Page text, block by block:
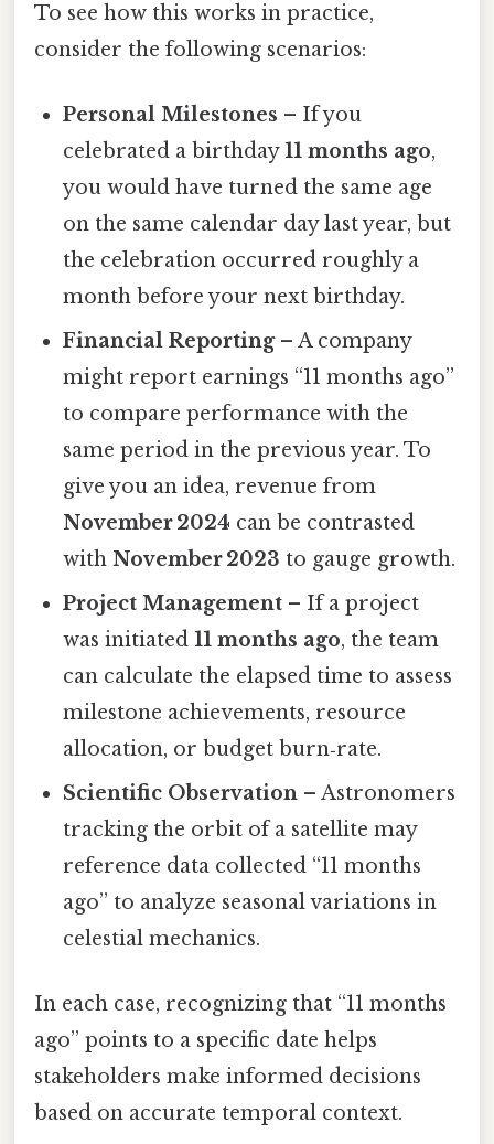
To see how this works in practice,
consider the following scenarios:
Personal Milestones – If you
celebrated a birthday11 months ago,
you would have turned the same age
on the same calendar day last year, but
the celebration occurred roughly a
month before your next birthday.
Financial Reporting– A company
might report earnings “11 months ago”
to compare performance with the
same period in the previous year. To
give you an idea, revenue from
November 2024 can be contrasted
withNovember 2023 to gauge growth.
Project Management – If a project
was initiated11 months ago, the team
can calculate the elapsed time to assess
milestone achievements, resource
allocation, or budget burn‑rate.
Scientific Observation – Astronomers
tracking the orbit of a satellite may
reference data collected “11 months
ago” to analyze seasonal variations in
celestial mechanics.
In each case, recognizing that “11 months
ago” points to a specific date helps
stakeholders make informed decisions
based on accurate temporal context.